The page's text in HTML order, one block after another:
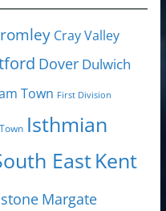
Cray Valley
Dover Dulwich
Town First Division
Isthmian
EastKent
Margate